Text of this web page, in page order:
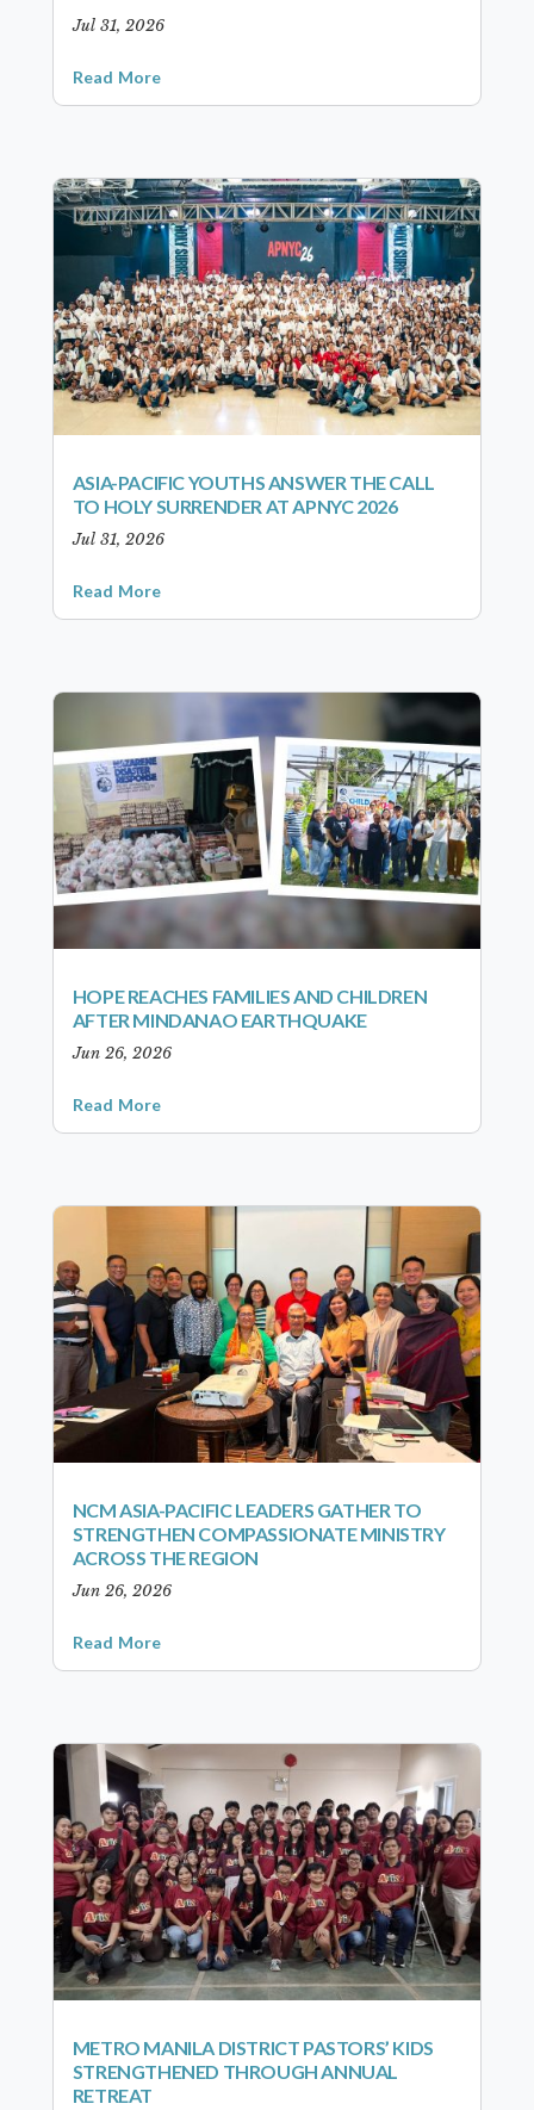
Jul 31, 2026
Read More
ASIA-PACIFIC YOUTHS ANSWER THE CALL
TO HOLY SURRENDER AT APNYC 2026
Jul 31, 2026
Read More
HOPE REACHES FAMILIES AND CHILDREN
AFTER MINDANAO EARTHQUAKE
Jun 26, 2026
Read More
NCM ASIA-PACIFIC LEADERS GATHER TO
STRENGTHEN COMPASSIONATE MINISTRY
ACROSS THE REGION
Jun 26, 2026
Read More
METRO MANILA DISTRICT PASTORS’ KIDS
STRENGTHENED THROUGH ANNUAL
RETREAT